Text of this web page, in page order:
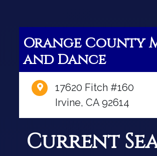
Orange County
and Dance
17620 Fitch #160
Irvine, CA 92614
Current